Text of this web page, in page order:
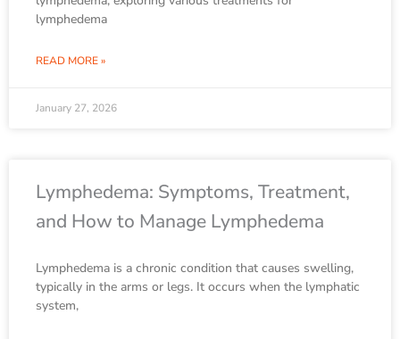
lymphedema
READ MORE »
January 27, 2026
Lymphedema: Symptoms, Treatment,
and How to Manage Lymphedema
Lymphedema is a chronic condition that causes swelling,
typically in the arms or legs. It occurs when the lymphatic
system,